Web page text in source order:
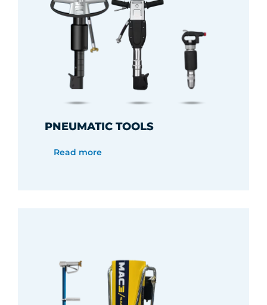
PNEUMATIC TOOLS
Read more